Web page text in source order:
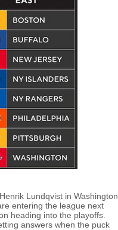
Lundqvist in Washington
entering the league next
heading into the playoffs.
answers when the puck